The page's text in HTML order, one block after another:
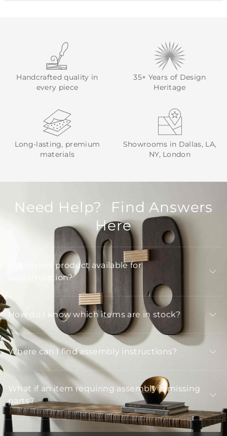
Handcrafted quality in
every piece
35+ Years of Design
Heritage
Long-lasting, premium
materials
Showrooms in Dallas, LA,
NY, London
Need Help? Find Answers
Here
Is Arteriors product available for
customization?
How do I know which items are in stock?
Where can I find assembly instructions?
What if an item requiring assembly is missing
parts?